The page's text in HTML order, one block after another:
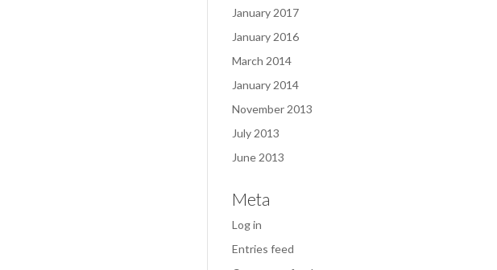
January 2017
January 2016
March 2014
January 2014
November 2013
July 2013
June 2013
Meta
Log in
Entries feed